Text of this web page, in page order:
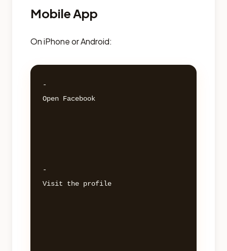
Mobile App
On iPhone or Android:
-
Open Facebook
-
Visit the profile